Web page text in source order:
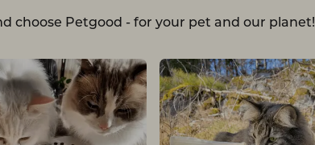
choose Petgood - for your pet and our planet!